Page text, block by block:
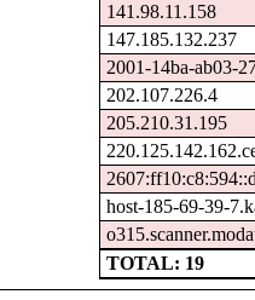
141.98.11.158
147.185.132.237
2001-14ba-ab03-
202.107.226.4
205.210.31.195
host-185-69-39-
TOTAL: 19